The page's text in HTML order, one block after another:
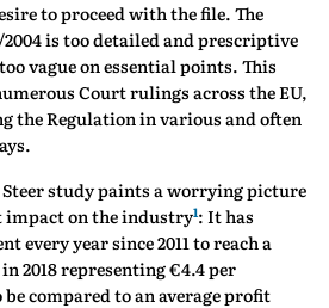
to proceed with the file. The
is too detailed and prescriptive
vague on essential points. This
Court rulings across the EU,
the Regulation in various and often
study paints a worrying picture
impact on the industry1: It has
every year since 2011 to reach a
2018 representing €4.4 per
compared to an average profit